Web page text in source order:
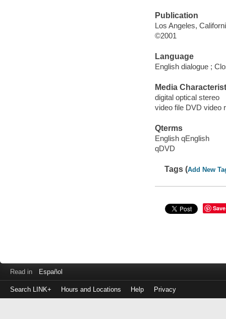
Publication
Los Angeles,
©2001
Language
English dialogue ;
Media
digital optical stereo
video file DVD video
Qterms
English qEnglish
qDVD
Tags (Add New
Save
Read in Español
Search LINK+ Hours and Locations Help Privacy